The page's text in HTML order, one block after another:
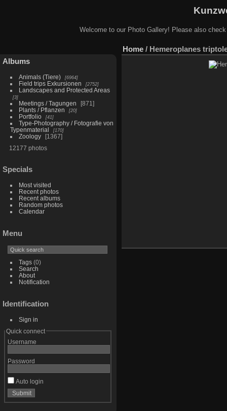
Welcome to our Photo Gallery! Please also
Albums
Animals (Tiere) 6964
Field trips Exkursionen 2752
Landscapes and Protected Areas
3
Meetings / Tagungen
871
Plants / Pflanzen
20
Portfolio 41
Type-Photography / Fotografie von
Typenmaterial
170
Zoology
1367
12177 photos
Specials
Most visited
Recent photos
Recent albums
Random photos
Calendar
Menu
Tags(0)
Search
About
Notification
Identification
Sign in
Quick connect
Username
Password
Auto login
Home / Hemeroplanes